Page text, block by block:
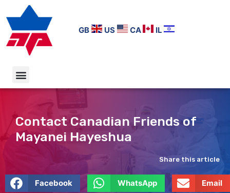
GB US CA IL
Contact Canadian Friends of
Mayanei Hayeshua
Share this article
Facebook WhatsApp Email